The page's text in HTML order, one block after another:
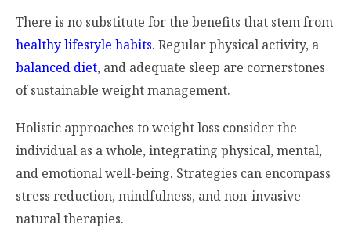
There is no substitute for the benefits that stem from
healthy lifestyle habits. Regular physical activity, a
balanced diet, and adequate sleep are cornerstones
of sustainable weight management.
Holistic approaches to weight loss consider the
individual as a whole, integrating physical, mental,
and emotional well-being. Strategies can encompass
stress reduction, mindfulness, and non-invasive
natural therapies.